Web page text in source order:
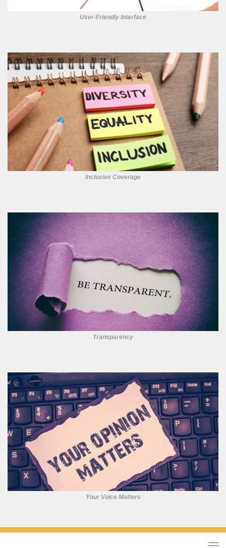
User-Friendly Interface
Inclusive Coverage
Transparency
Your Voice Matters